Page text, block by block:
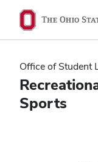
Ohio
State
navigation
bar
Office of Student
Sports